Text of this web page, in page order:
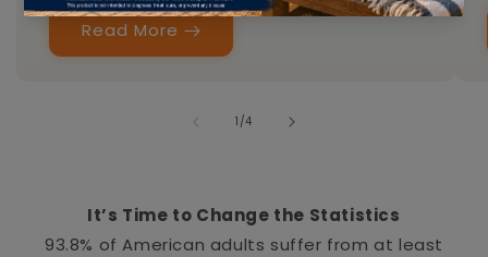
Read More
1 /of
4
It’s Time to Change the Statistics
93.8% of American adults suffer from at least